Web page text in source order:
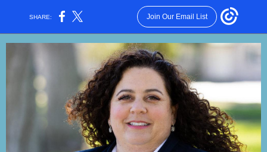
SHARE: Join Our Email List